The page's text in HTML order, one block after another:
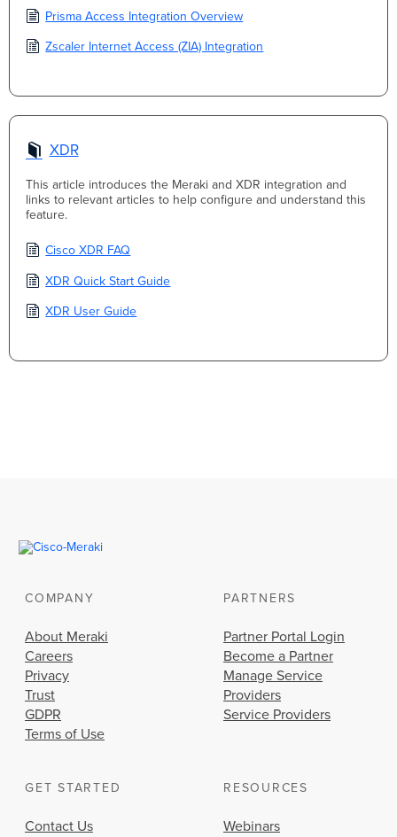
Prisma Access Integration Overview
Zscaler Internet Access (ZIA) Integration
XDR
This article introduces the Meraki and XDR integration and
links to relevant articles to help configure and understand this
feature.
Cisco XDR FAQ
XDR Quick Start Guide
XDR User Guide
COMPANY
About Meraki
Careers
Privacy
Trust
GDPR
Terms of Use
PARTNERS
Partner Portal Login
Become a Partner
Manage Service
Providers
Service Providers
GET STARTED
Contact Us
RESOURCES
Webinars